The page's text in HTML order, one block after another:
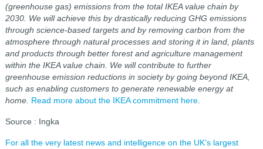
(greenhouse gas) emissions from the total IKEA value chain by
2030. We will achieve this by drastically reducing GHG emissions
through science-based targets and by removing carbon from the
atmosphere through natural processes and storing it in land, plants
and products through better forest and agriculture management
within the IKEA value chain. We will contribute to further
greenhouse emission reductions in society by going beyond IKEA,
such as enabling customers to generate renewable energy at
home. Read more about the IKEA commitment here.
Source : Ingka
For all the very latest news and intelligence on the UK's largest